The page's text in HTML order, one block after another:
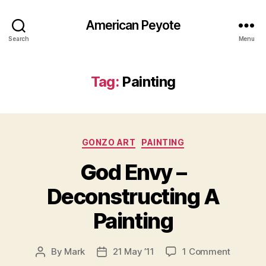
Search
American Peyote
Menu
Tag: Painting
Categories
GONZO ART PAINTING
God Envy –
Deconstructing A
Painting
Post
By Mark
Post21 May ’11 1 Commenton